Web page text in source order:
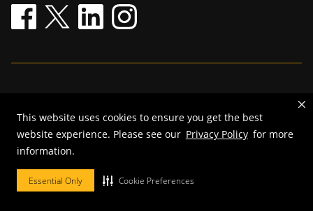
This website uses cookies to ensure you get the best
website experience. Please see our Privacy Policy for more
information.
Essential Only Cookie Preferences
© 2026—The Curators of the University of Missouri. All rights
reserved.
DMCA and other copyright information.Accessibility,